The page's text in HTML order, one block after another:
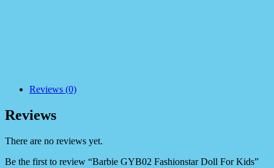
Reviews (0)
Reviews
There are no reviews yet.
Be the first to review “Barbie GYB02 Fashionstar Doll For Kids”